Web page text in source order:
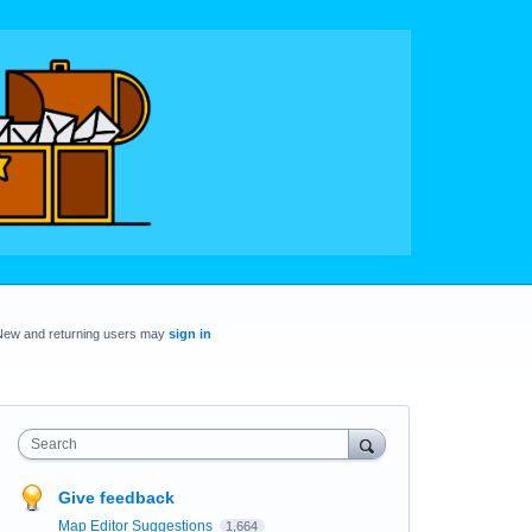
and returning users may sign in
Search
Give feedback
Map Editor Suggestions 1,664